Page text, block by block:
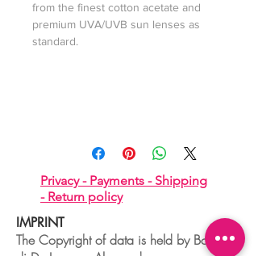
from the finest cotton acetate and
premium UVA/UVB sun lenses as
standard.
Privacy - Payments - Shipping
- Return policy
IMPRINT
The Copyright of data is held by Boudoir